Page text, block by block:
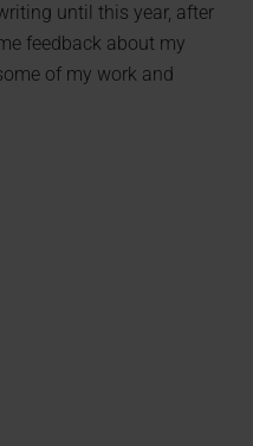
until this year, after
feedback about my
of my work and